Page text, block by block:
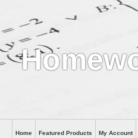
Home Featured Products My Account